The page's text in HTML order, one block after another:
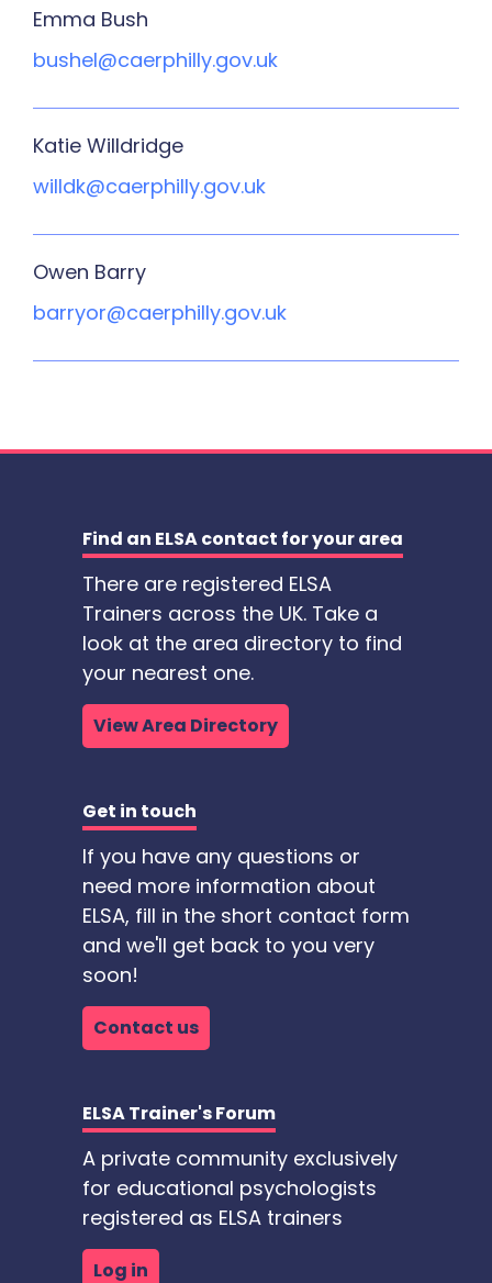
Emma Bush
bushel@caerphilly.gov.uk
Katie Willdridge
willdk@caerphilly.gov.uk
Owen Barry
barryor@caerphilly.gov.uk
Find an ELSA contact for your area
There are registered ELSA
Trainers across the UK. Take a
look at the area directory to find
your nearest one.
View Area Directory
Get in touch
If you have any questions or
need more information about
ELSA, fill in the short contact form
and we'll get back to you very
soon!
Contact us
ELSA Trainer's Forum
A private community exclusively
for educational psychologists
registered as ELSA trainers
Log in